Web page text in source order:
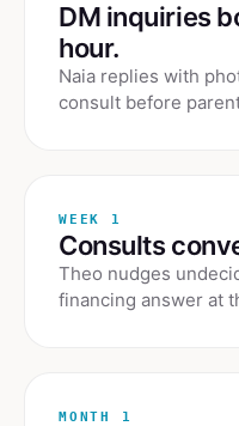
DM inquiries
hour.
Naia replies with
consult before
WEEK 1
Consults
Theo nudges
financing answer at
MONTH 1